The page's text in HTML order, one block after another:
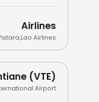
Airlines
,Lao Airlines
(VTE)
Airport